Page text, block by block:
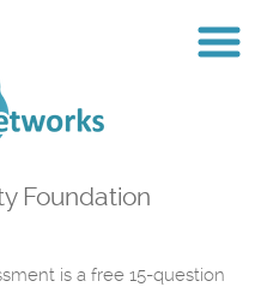
Foundation
is a free 15-question